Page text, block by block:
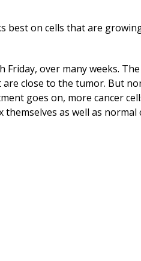
best on cells that are
over many weeks.
close to the tumor. But
goes on, more cancer
as well as normal